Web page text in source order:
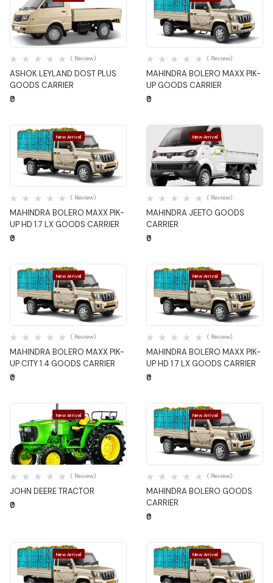
Quick View
ASHOK LEYLAND DOST PLUS
GOODS CARRIER
( Review)
₹0
Quick View
MAHINDRA BOLERO MAXX PIK-
UP GOODS CARRIER
( Review)
₹0
New Arrival
Quick View
MAHINDRA BOLERO MAXX PIK-
UP HD 1.7 LX GOODS CARRIER
( Review)
₹0
New Arrival
Quick View
MAHINDRA JEETO GOODS
CARRIER
( Review)
₹0
New Arrival
Quick View
MAHINDRA BOLERO MAXX PIK-
UP CITY 1.4 GOODS CARRIER
( Review)
₹0
New Arrival
Quick View
MAHINDRA BOLERO MAXX PIK-
UP HD 1.7 LX GOODS CARRIER
( Review)
₹0
New Arrival
Quick View
JOHN DEERE TRACTOR
( Review)
₹0
New Arrival
Quick View
MAHINDRA BOLERO GOODS
CARRIER
( Review)
₹0
New Arrival New Arrival